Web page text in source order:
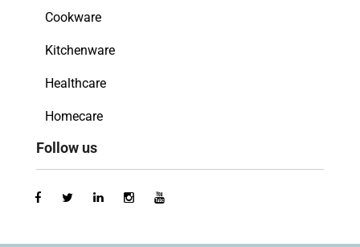
Cookware
Kitchenware
Healthcare
Homecare
Follow us